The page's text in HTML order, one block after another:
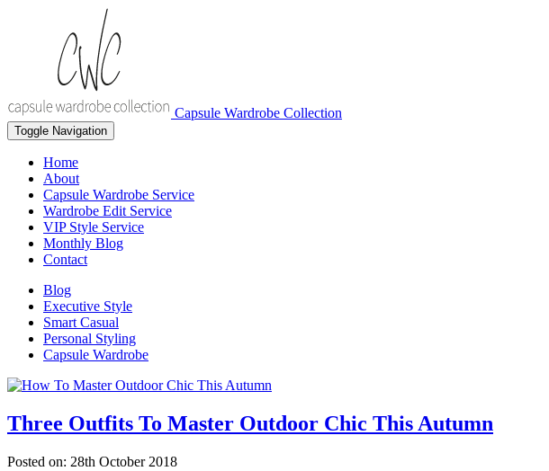
Capsule Wardrobe Collection
Toggle Navigation
Home
About
Capsule Wardrobe Service
Wardrobe Edit Service
VIP Style Service
Monthly Blog
Contact
Blog
Executive Style
Smart Casual
Personal Styling
Capsule Wardrobe
Three Outfits To Master Outdoor Chic This Autumn
Posted on: 28th October 2018